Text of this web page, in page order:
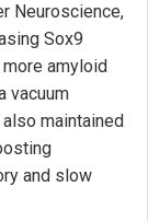
Neuroscience,
Sox9
amyloid
vacuum
maintained
and slow